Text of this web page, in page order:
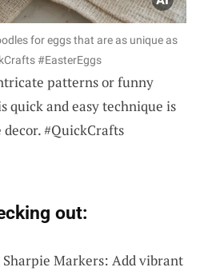
for eggs that are as unique as
#EasterEggs
patterns or funny
quick and easy technique is
#QuickCrafts
out:
Sharpie Markers: Add vibrant